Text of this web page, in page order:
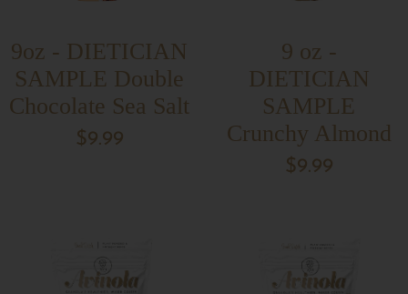
9oz - DIETICIAN
SAMPLE Double
Chocolate Sea Salt
$9.99
9 oz -
DIETICIAN
SAMPLE
Crunchy Almond
$9.99